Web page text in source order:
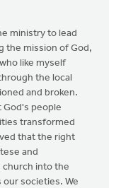
ministry to lead
the mission of God,
like myself
the local
and broken.
people
transformed
that the right
and
church into the
societies. We